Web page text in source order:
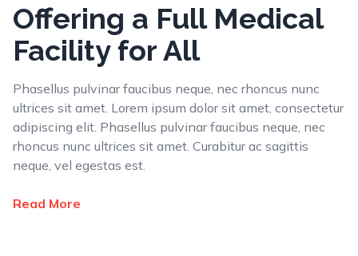
Offering a Full Medical
Facility for All
Phasellus pulvinar faucibus neque, nec rhoncus nunc
ultrices sit amet. Lorem ipsum dolor sit amet, consectetur
adipiscing elit. Phasellus pulvinar faucibus neque, nec
rhoncus nunc ultrices sit amet. Curabitur ac sagittis
neque, vel egestas est.
Read More